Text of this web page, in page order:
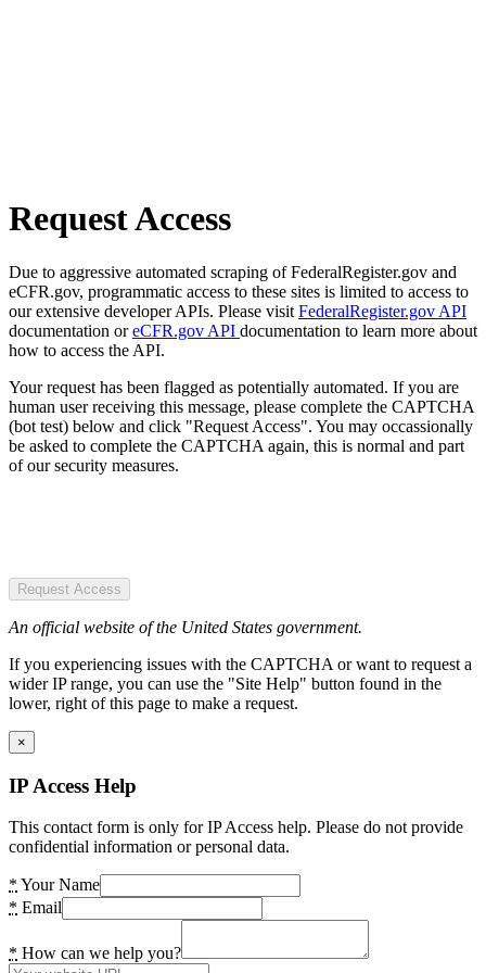
Request Access
Due to aggressive automated scraping of FederalRegister.gov and
eCFR.gov, programmatic access to these sites is limited to access to
our extensive developer APIs. Please visit FederalRegister.gov API
documentation oreCFR.gov API documentation to learn more about
how to access the API.
Your request has been flagged as potentially automated. If you are
human user receiving this message, please complete the CAPTCHA
(bot test) below and click "Request Access". You may occassionally
be asked to complete the CAPTCHA again, this is normal and part
of our security measures.
Request Access
An official website of the United States government.
If you experiencing issues with the CAPTCHA or want to request a
wider IP range, you can use the "Site Help" button found in the
lower, right of this page to make a request.
×
IP Access Help
This contact form is only for IP Access help. Please do not provide
confidential information or personal data.
* Your Name
* Email
* How can we help you?